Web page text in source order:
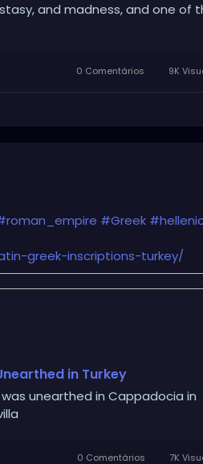
and madness, and one of
0 Comentários 9K
#Greek
greek-inscriptions-turkey/
in Turkey
unearthed in Cappadocia in
0 Comentários 7K